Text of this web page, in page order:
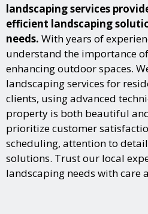
landscaping services
efficient landscaping
needs. With years of
understand the importance
enhancing outdoor spaces.
landscaping services for
clients, using advanced
property is both beautiful
prioritize customer
scheduling, attention to
solutions. Trust our local
landscaping needs with care